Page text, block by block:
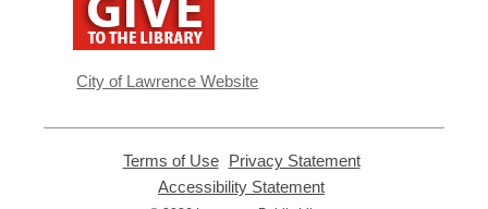
window
City of Lawrence Website
Terms of Use,
opens
Privacy Statement,
Accessibility Statement